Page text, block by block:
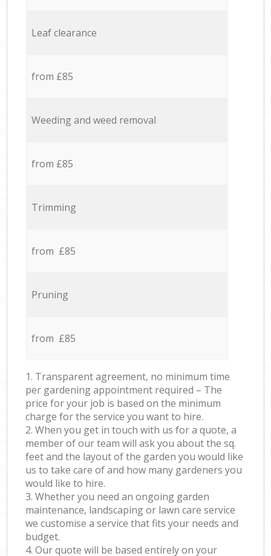
Leaf clearance
from £85
Weeding and weed removal
from £85
Trimming
from £85
Pruning
from £85
1. Transparent agreement, no minimum time
per gardening appointment required – The
price for your job is based on the minimum
charge for the service you want to hire.
2. When you get in touch with us for a quote, a
member of our team will ask you about the sq.
feet and the layout of the garden you would like
us to take care of and how many gardeners you
would like to hire.
3. Whether you need an ongoing garden
maintenance, landscaping or lawn care service
we customise a service that fits your needs and
budget.
4. Our quote will be based entirely on your